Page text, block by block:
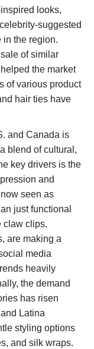
looks,
suggested
in the region.
of similar
the market
of various product
hair ties have
and Canada is
blend of cultural,
key drivers is the
and
seen as
just functional
claw clips,
are making a
media
heavily
the demand
has risen
Latina
styling options
and silk wraps.